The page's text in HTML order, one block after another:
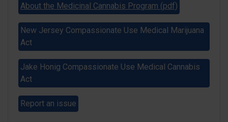
About the Medicinal Cannabis Program (pdf)
New Jersey Compassionate Use Medical Marijuana
Act
Jake Honig Compassionate Use Medical Cannabis
Act
Report an issue